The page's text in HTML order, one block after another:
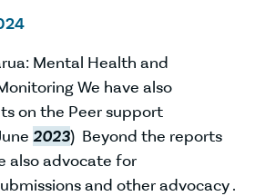
Mental Health and
We have also
on the Peer support
2023) Beyond the reports
also advocate for
and other advocacy .